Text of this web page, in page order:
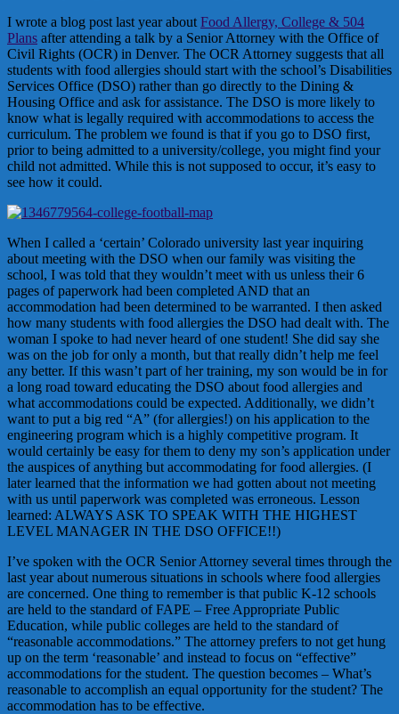
I wrote a blog post last year about Food Allergy, College & 504
Plans after attending a talk by a Senior Attorney with the Office of
Civil Rights (OCR) in Denver. The OCR Attorney suggests that all
students with food allergies should start with the school’s Disabilities
Services Office (DSO) rather than go directly to the Dining &
Housing Office and ask for assistance. The DSO is more likely to
know what is legally required with accommodations to access the
curriculum. The problem we found is that if you go to DSO first,
prior to being admitted to a university/college, you might find your
child not admitted. While this is not supposed to occur, it’s easy to
see how it could.
When I called a ‘certain’ Colorado university last year inquiring
about meeting with the DSO when our family was visiting the
school, I was told that they wouldn’t meet with us unless their 6
pages of paperwork had been completed AND that an
accommodation had been determined to be warranted. I then asked
how many students with food allergies the DSO had dealt with. The
woman I spoke to had never heard of one student! She did say she
was on the job for only a month, but that really didn’t help me feel
any better. If this wasn’t part of her training, my son would be in for
a long road toward educating the DSO about food allergies and
what accommodations could be expected. Additionally, we didn’t
want to put a big red “A” (for allergies!) on his application to the
engineering program which is a highly competitive program. It
would certainly be easy for them to deny my son’s application under
the auspices of anything but accommodating for food allergies. (I
later learned that the information we had gotten about not meeting
with us until paperwork was completed was erroneous. Lesson
learned: ALWAYS ASK TO SPEAK WITH THE HIGHEST
LEVEL MANAGER IN THE DSO OFFICE!!)
I’ve spoken with the OCR Senior Attorney several times through the
last year about numerous situations in schools where food allergies
are concerned. One thing to remember is that public K-12 schools
are held to the standard of FAPE – Free Appropriate Public
Education, while public colleges are held to the standard of
“reasonable accommodations.” The attorney prefers to not get hung
up on the term ‘reasonable’ and instead to focus on “effective”
accommodations for the student. The question becomes – What’s
reasonable to accomplish an equal opportunity for the student? The
accommodation has to be effective.